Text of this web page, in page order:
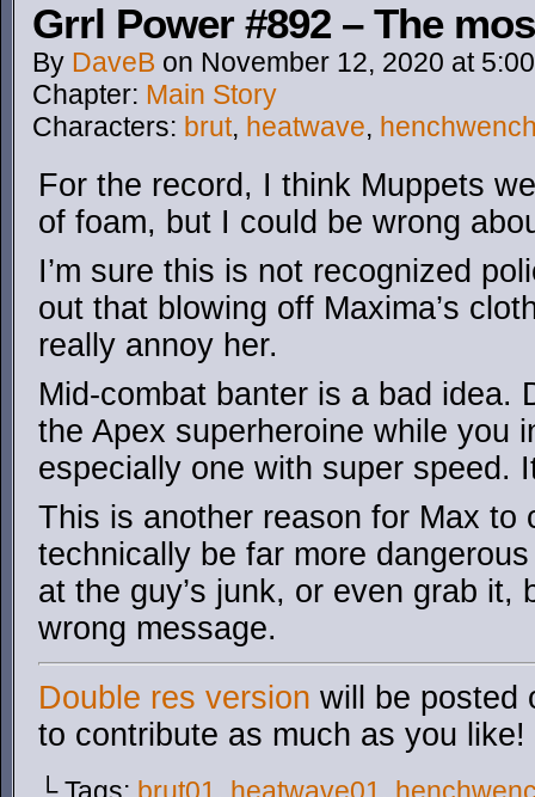
Grrl Power #892 – The
By DaveB on November 12, 2020 at
Chapter: Main Story
Characters: brut, heatwave,
For the record, I think Muppets
of foam, but I could be wrong
I’m sure this is not recognized
out that blowing off Maxima’s
really annoy her.
Mid-combat banter is a bad idea.
the Apex superheroine while you
especially one with super speed.
This is another reason for Max to
technically be far more
at the guy’s junk, or even grab
wrong message.
Double res version will be posted
to contribute as much as you like!